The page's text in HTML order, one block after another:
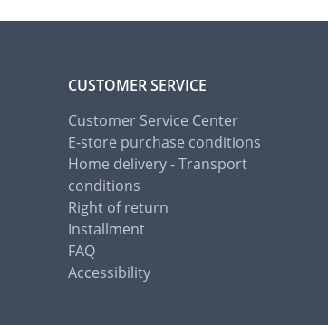
CUSTOMER SERVICE
Customer Service Center
E-store purchase conditions
Home delivery - Transport
conditions
Right of return
Installment
FAQ
Accessibility